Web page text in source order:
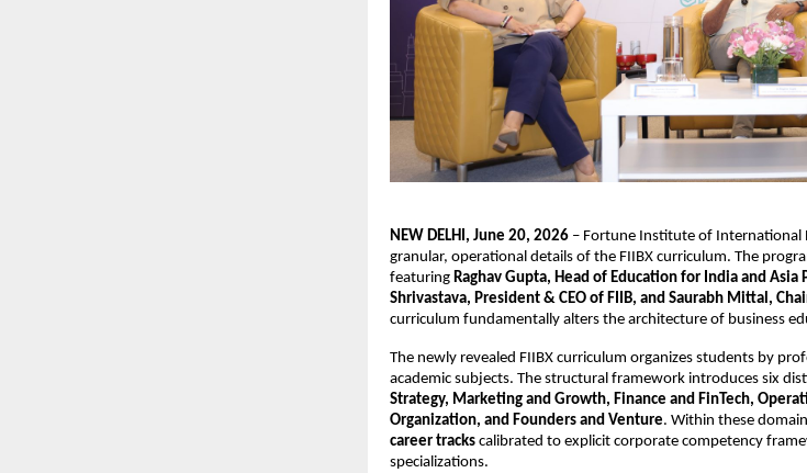
NEW DELHI, June 20, 2026 – Fortune Institute of International
granular, operational details of the FIIBX curriculum. The
featuring Raghav Gupta, Head of Education for India and Asia
Shrivastava, President & CEO of FIIB, and Saurabh Mittal,
curriculum fundamentally alters the architecture of business
The newly revealed FIIBX curriculum organizes students by
academic subjects. The structural framework introduces six
Strategy, Marketing and Growth, Finance and FinTech,
Organization, and Founders and Venture. Within these
career tracks calibrated to explicit corporate competency
specializations.